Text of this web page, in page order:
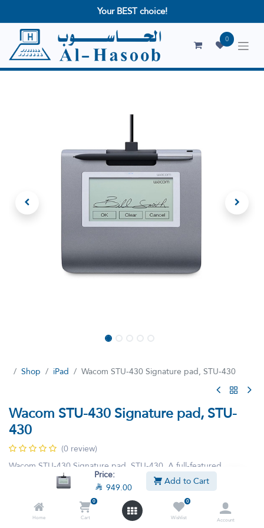
Price:
 949.00 Add to Cart
Home
0
Cart
0
Wishlist
Account
Your BEST choice!
0
Shop iPad Wacom STU-430 Signature pad, STU-430
Wacom STU-430 Signature pad, STU-
430
(0 review)
Wacom STU-430 Signature pad, STU-430, A full-featured
monochrome LCD signature pad for multiple workstation and
network environments.